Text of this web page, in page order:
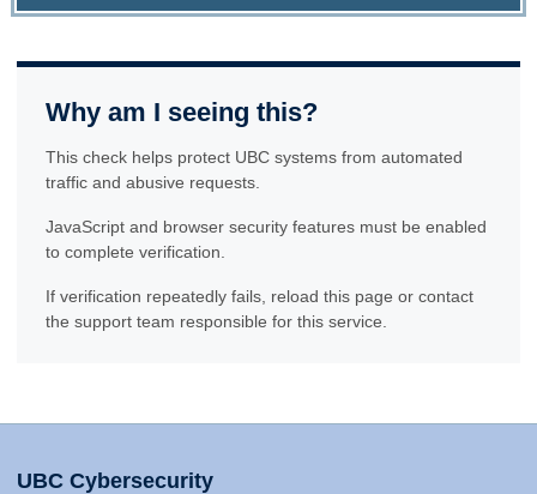
Why am I seeing this?
This check helps protect UBC systems from automated
traffic and abusive requests.
JavaScript and browser security features must be enabled
to complete verification.
If verification repeatedly fails, reload this page or contact
the support team responsible for this service.
UBC Cybersecurity